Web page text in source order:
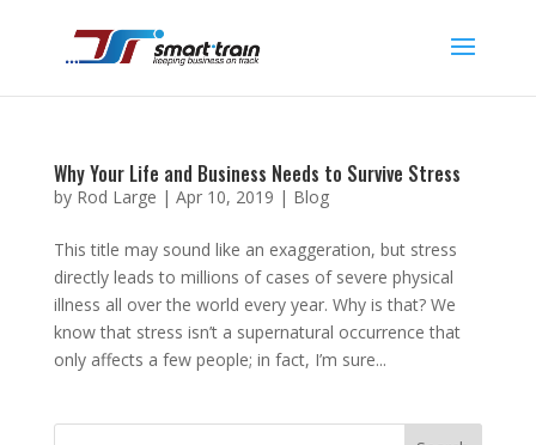
Why Your Life and Business Needs to Survive Stress
by Rod Large | Apr 10, 2019 | Blog
This title may sound like an exaggeration, but stress
directly leads to millions of cases of severe physical
illness all over the world every year. Why is that? We
know that stress isn’t a supernatural occurrence that
only affects a few people; in fact, I’m sure...